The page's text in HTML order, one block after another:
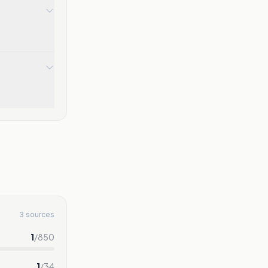
3 sources
1/850